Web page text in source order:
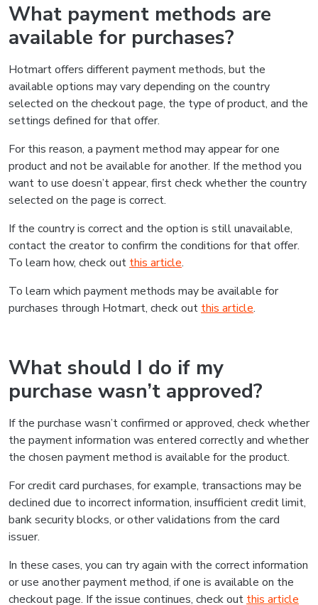
What payment methods are
available for purchases?
Hotmart offers different payment methods, but the
available options may vary depending on the country
selected on the checkout page, the type of product, and the
settings defined for that offer.
For this reason, a payment method may appear for one
product and not be available for another. If the method you
want to use doesn’t appear, first check whether the country
selected on the page is correct.
If the country is correct and the option is still unavailable,
contact the creator to confirm the conditions for that offer.
To learn how, check out this article.
To learn which payment methods may be available for
purchases through Hotmart, check out this article.
What should I do if my
purchase wasn’t approved?
If the purchase wasn’t confirmed or approved, check whether
the payment information was entered correctly and whether
the chosen payment method is available for the product.
For credit card purchases, for example, transactions may be
declined due to incorrect information, insufficient credit limit,
bank security blocks, or other validations from the card
issuer.
In these cases, you can try again with the correct information
or use another payment method, if one is available on the
checkout page. If the issue continues, check out this article